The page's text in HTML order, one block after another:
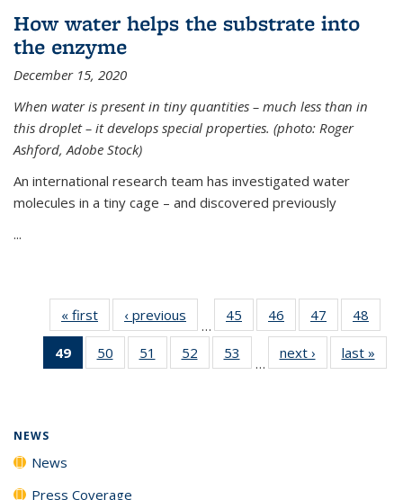
How water helps the substrate into
the enzyme
December 15, 2020
When water is present in tiny quantities – much less than in
this droplet – it develops special properties. (photo: Roger
Ashford, Adobe Stock)
An international research team has investigated water
molecules in a tiny cage – and discovered previously
...
« first News‹ previous
…
45
135
46
135
News
47
135
News
48
135
49
of 135
News
50
135
51
135
52
135
53
135
…
next › Newslast »
NEWS
News
Press Coverage